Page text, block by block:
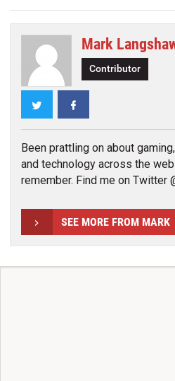
Mark
Contributor
Twitter
Been prattling on about
and technology across the
remember. Find me on Twitter
SEE MORE FROM MARK